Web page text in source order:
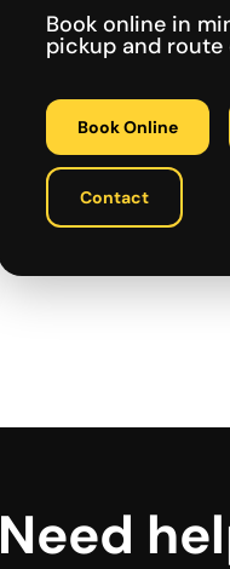
Book online in
pickup and route
Book Online
Contact
Need